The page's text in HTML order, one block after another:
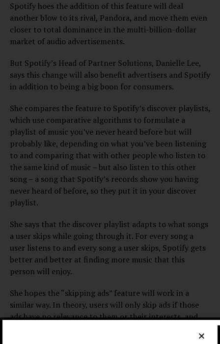
Spotify hoes the addition of this feature will deal
another blow to its rival, Pandora, and move them even
closer to total dominance in the multi-billion-dollar
market of audio advertisements.
But Spotify’s Head of Partner Solutions, Danielle Lee,
says this change will also benefit advertisers and Spotify
in addition to being a big boon for consumers.
She compares the feature to Spotify’s discover playlists,
which use comparative algorithms to formulate a
playlist of music you’ve never heard before but will
probably like, depending on what you’ve been listening
to and comparing that with other people who listen to
the same kind of music – but also listen to this other
song – a song that Spotify’s records show you having
never heard of before, so they put it in your discover
playlist.
She says that the discover playlist adapts to what songs
a user skips while going through it. For every song a
user listens to and every song a user skips, Spotify gets
better and better at finding more music that this
person will enjoy.
She hopes the “skipping ads” feature will work in a
similar way. In theory, users will only skip ads if those
ads have no relevance to them or their interests, and